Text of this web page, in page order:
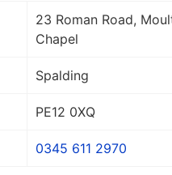
23 Roman Road,
Chapel
Spalding
PE12 0XQ
0345 611 2970